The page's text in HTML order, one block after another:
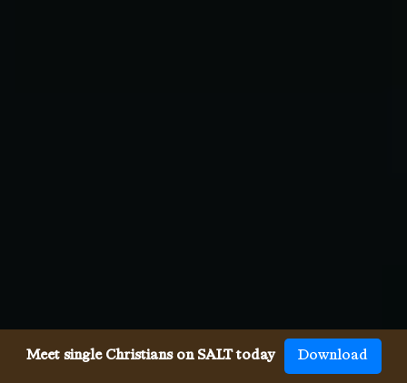
Meet single Christians on SALT today Download